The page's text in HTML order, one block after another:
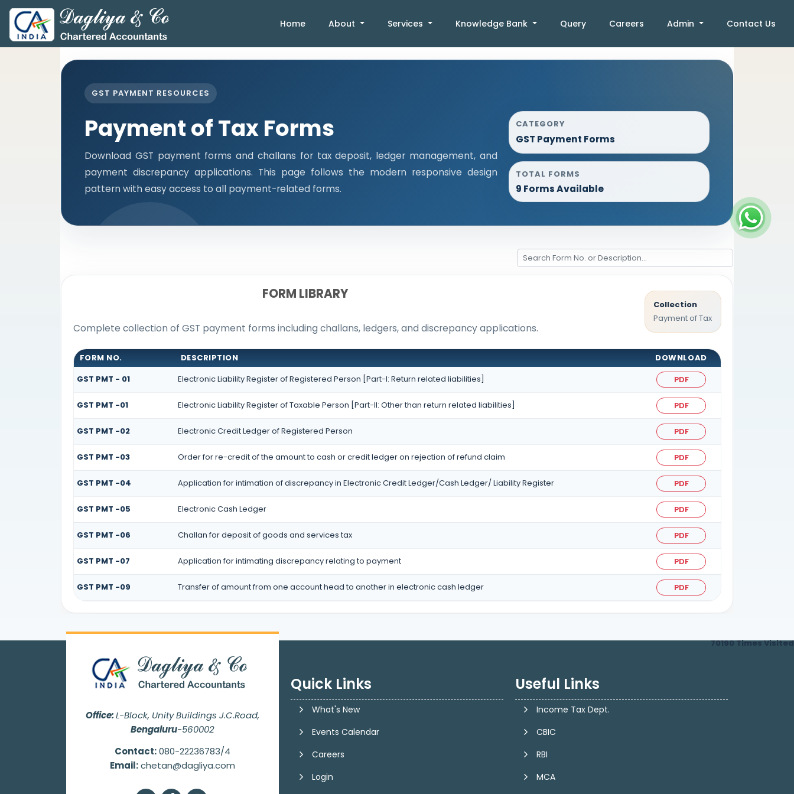
Home About Services Knowledge Bank Query Careers Admin Contact Us
GST PAYMENT RESOURCES
Payment of Tax Forms
Download GST payment forms and challans for tax deposit, ledger management, and
payment discrepancy applications. This page follows the modern responsive design
pattern with easy access to all payment-related forms.
CATEGORY
GST Payment Forms
TOTAL FORMS
9 Forms Available
FORM LIBRARY
Complete collection of GST payment forms including challans, ledgers, and discrepancy applications.
Collection
Payment of Tax
FORM NO. DESCRIPTION
DOWNLOAD
GST PMT - 01
Electronic Liability Register of Registered Person [Part-I: Return related liabilities] PDF
GST PMT -01 Electronic Liability Register of Taxable Person [Part-II: Other than return related liabilities] PDF
GST PMT -02 Electronic Credit Ledger of Registered Person PDF
GST PMT -03 Order for re-credit of the amount to cash or credit ledger on rejection of refund claim PDF
GST PMT -04 Application for intimation of discrepancy in Electronic Credit Ledger/Cash Ledger/ Liability Register PDF
GST PMT -05 Electronic Cash Ledger PDF
GST PMT -06 Challan for deposit of goods and services tax PDF
GST PMT -07 Application for intimating discrepancy relating to payment PDF
GST PMT -09 Transfer of amount from one account head to another in electronic cash ledger PDF
70190Times Visited
Office:L-Block, Unity Buildings J.C.Road,
Bengaluru-560002
Contact:080-22236783/4
Email:chetan@dagliya.com
Quick Links
What's New
Events Calendar
Careers
Login
Useful Links
Income Tax Dept.
CBIC
RBI
MCA